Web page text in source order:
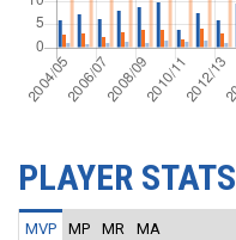
PLAYER STATS
MVP MP MR MA